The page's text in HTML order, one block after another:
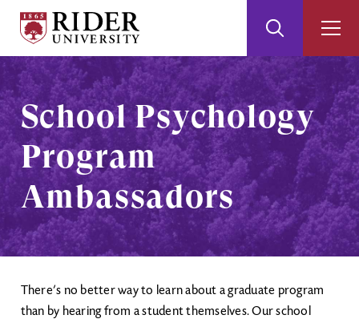
Skip
Main
Content
Skip
Footer
University
Search
School Psychology
Program
Ambassadors
There’s no better way to learn about a graduate program
than by hearing from a student themselves. Our school